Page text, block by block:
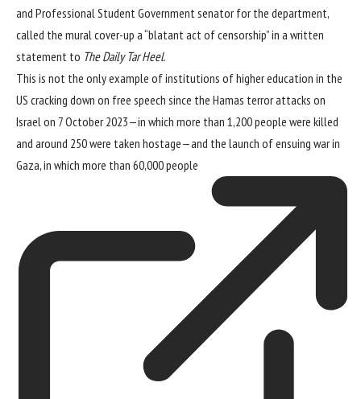
and Professional Student Government senator for the department,
called the mural cover-up a “blatant act of censorship” in a written
statement to The Daily Tar Heel.
This is not the only example of institutions of higher education in the
US cracking down on free speech since the Hamas terror attacks on
Israel on 7 October 2023—in which more than 1,200 people were killed
and around 250 were taken hostage—and the launch of ensuing war in
Gaza, in which more than 60,000 people